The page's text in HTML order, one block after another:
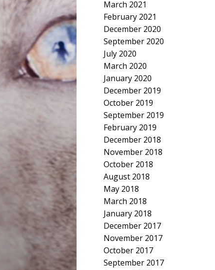
March 2021
February 2021
December 2020
September 2020
July 2020
March 2020
January 2020
December 2019
October 2019
September 2019
February 2019
December 2018
November 2018
October 2018
August 2018
May 2018
March 2018
January 2018
December 2017
November 2017
October 2017
September 2017